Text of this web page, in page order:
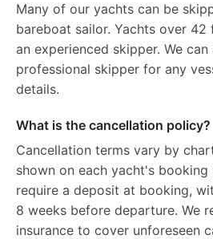
Many of our yachts can be
bareboat sailor. Yachts over 42
an experienced skipper. We can
professional skipper for any
details.
What is the cancellation policy?
Cancellation terms vary by
shown on each yacht's
require a deposit at booking,
8 weeks before departure. We
insurance to cover unforeseen